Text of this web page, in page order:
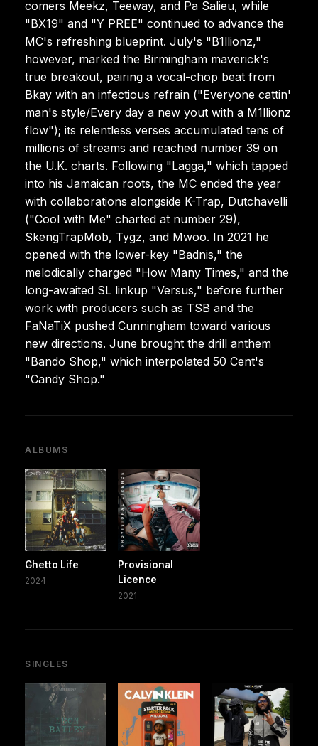
comers Meekz, Teeway, and Pa Salieu, while
"BX19" and "Y PREE" continued to advance the
MC's refreshing blueprint. July's "B1llionz,"
however, marked the Birmingham maverick's
true breakout, pairing a vocal-chop beat from
Bkay with an infectious refrain ("Everyone cattin'
man's style/Every day a new yout with a M1llionz
flow"); its relentless verses accumulated tens of
millions of streams and reached number 39 on
the U.K. charts. Following "Lagga," which tapped
into his Jamaican roots, the MC ended the year
with collaborations alongside K-Trap, Dutchavelli
("Cool with Me" charted at number 29),
SkengTrapMob, Tygz, and Mwoo. In 2021 he
opened with the lower-key "Badnis," the
melodically charged "How Many Times," and the
long-awaited SL linkup "Versus," before further
work with producers such as TSB and the
FaNaTiX pushed Cunningham toward various
new directions. June brought the drill anthem
"Bando Shop," which interpolated 50 Cent's
"Candy Shop."
ALBUMS
Ghetto Life
2024
Provisional
Licence
2021
SINGLES